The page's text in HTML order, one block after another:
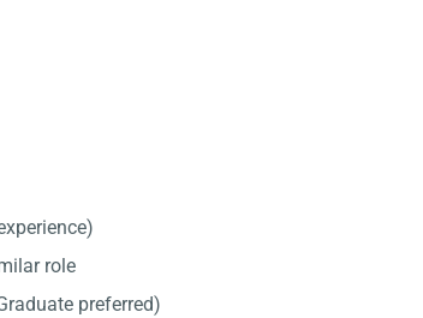
role
preferred)